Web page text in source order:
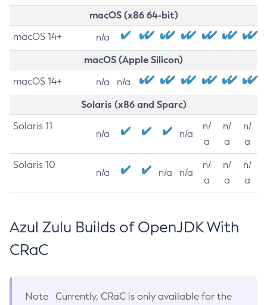
macOS (x86 64-bit)
macOS 14+ n/a
macOS (Apple Silicon)
macOS 14+ n/a n/a
Solaris (x86 and Sparc)
Solaris 11
n/a n/a
n/
a
n/
a
n/
a
Solaris 10
n/a n/a n/a
n/
a
n/
a
n/
a
Azul Zulu Builds of OpenJDK With
CRaC
Note
Currently, CRaC is only available for the